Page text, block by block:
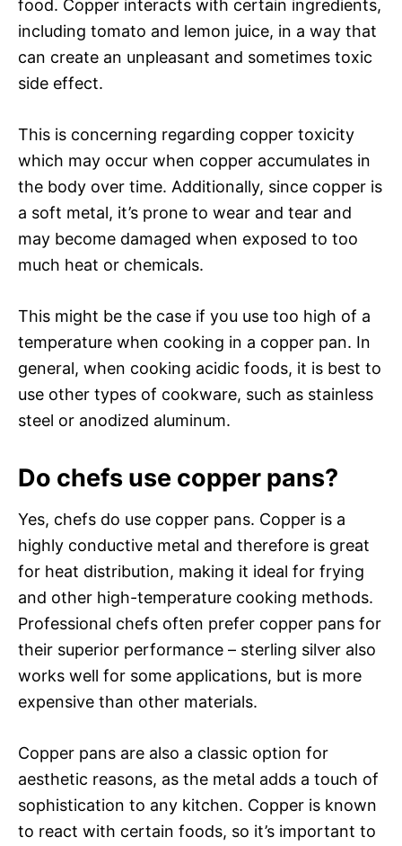
food. Copper interacts with certain ingredients,
including tomato and lemon juice, in a way that
can create an unpleasant and sometimes toxic
side effect.
This is concerning regarding copper toxicity
which may occur when copper accumulates in
the body over time. Additionally, since copper is
a soft metal, it’s prone to wear and tear and
may become damaged when exposed to too
much heat or chemicals.
This might be the case if you use too high of a
temperature when cooking in a copper pan. In
general, when cooking acidic foods, it is best to
use other types of cookware, such as stainless
steel or anodized aluminum.
Do chefs use copper pans?
Yes, chefs do use copper pans. Copper is a
highly conductive metal and therefore is great
for heat distribution, making it ideal for frying
and other high-temperature cooking methods.
Professional chefs often prefer copper pans for
their superior performance – sterling silver also
works well for some applications, but is more
expensive than other materials.
Copper pans are also a classic option for
aesthetic reasons, as the metal adds a touch of
sophistication to any kitchen. Copper is known
to react with certain foods, so it’s important to